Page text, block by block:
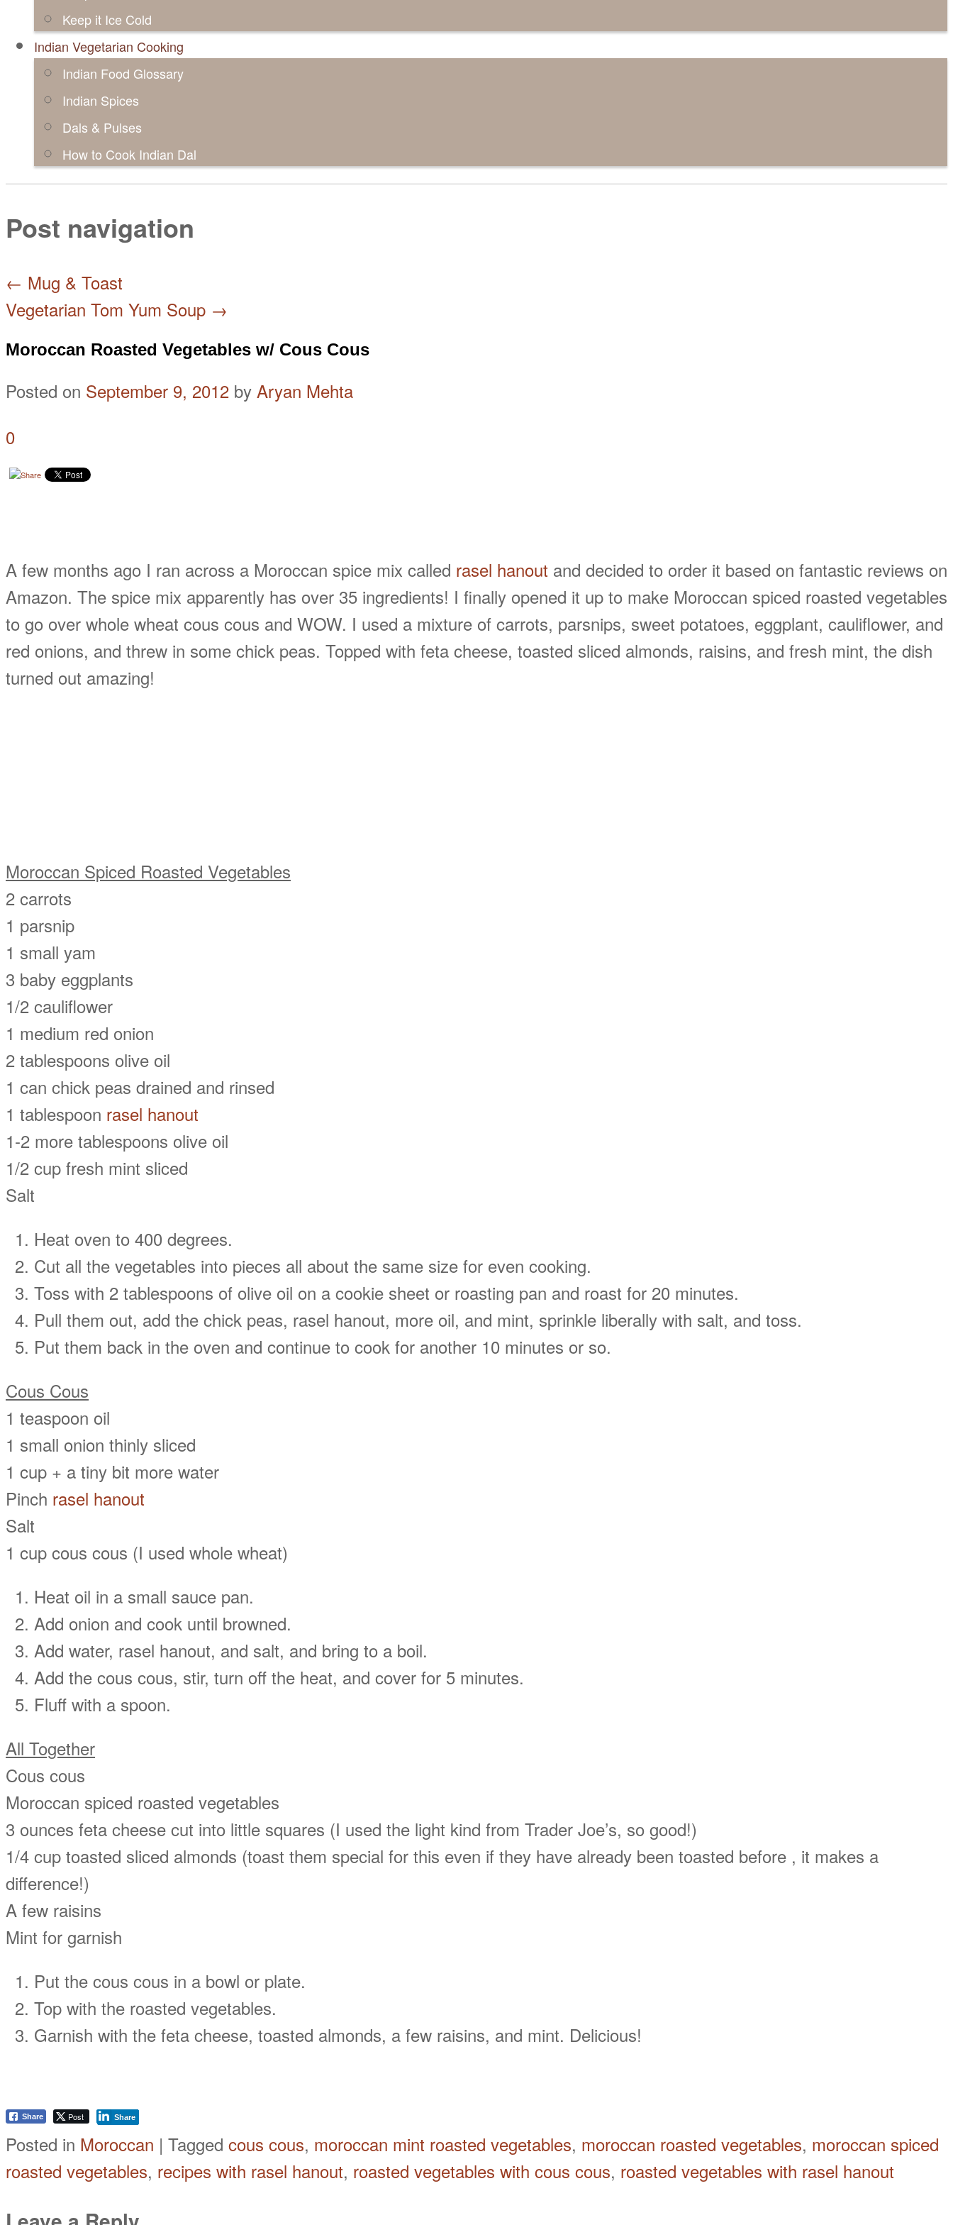
Keep it Ice Cold
Indian Vegetarian Cooking
Indian Food Glossary
Indian Spices
Dals & Pulses
How to Cook Indian Dal
Post navigation
← Mug & Toast
Vegetarian Tom Yum Soup →
Moroccan Roasted Vegetables w/ Cous Cous
Posted on September 9, 2012 by Aryan Mehta
0
A few months ago I ran across a Moroccan spice mix called rasel hanout and decided to order it based on fantastic reviews on
Amazon. The spice mix apparently has over 35 ingredients! I finally opened it up to make Moroccan spiced roasted vegetables
to go over whole wheat cous cous and WOW. I used a mixture of carrots, parsnips, sweet potatoes, eggplant, cauliflower, and
red onions, and threw in some chick peas. Topped with feta cheese, toasted sliced almonds, raisins, and fresh mint, the dish
turned out amazing!
Moroccan Spiced Roasted Vegetables
2 carrots
1 parsnip
1 small yam
3 baby eggplants
1/2 cauliflower
1 medium red onion
2 tablespoons olive oil
1 can chick peas drained and rinsed
1 tablespoon rasel hanout
1-2 more tablespoons olive oil
1/2 cup fresh mint sliced
Salt
Heat oven to 400 degrees.
Cut all the vegetables into pieces all about the same size for even cooking.
Toss with 2 tablespoons of olive oil on a cookie sheet or roasting pan and roast for 20 minutes.
Pull them out, add the chick peas, rasel hanout, more oil, and mint, sprinkle liberally with salt, and toss.
Put them back in the oven and continue to cook for another 10 minutes or so.
Cous Cous
1 teaspoon oil
1 small onion thinly sliced
1 cup + a tiny bit more water
Pinch rasel hanout
Salt
1 cup cous cous (I used whole wheat)
Heat oil in a small sauce pan.
Add onion and cook until browned.
Add water, rasel hanout, and salt, and bring to a boil.
Add the cous cous, stir, turn off the heat, and cover for 5 minutes.
Fluff with a spoon.
All Together
Cous cous
Moroccan spiced roasted vegetables
3 ounces feta cheese cut into little squares (I used the light kind from Trader Joe’s, so good!)
1/4 cup toasted sliced almonds (toast them special for this even if they have already been toasted before , it makes a
difference!)
A few raisins
Mint for garnish
Put the cous cous in a bowl or plate.
Top with the roasted vegetables.
Garnish with the feta cheese, toasted almonds, a few raisins, and mint. Delicious!
Share Post Share
Posted in Moroccan | Tagged cous cous, moroccan mint roasted vegetables, moroccan roasted vegetables, moroccan spiced
roasted vegetables, recipes with rasel hanout, roasted vegetables with cous cous, roasted vegetables with rasel hanout